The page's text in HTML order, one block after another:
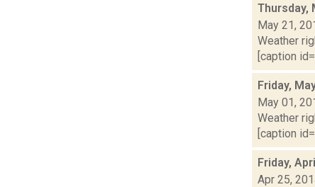
Thursday,
May 21,
Weather
[caption
Friday,
May 01,
Weather
[caption
Friday,
Apr 25,